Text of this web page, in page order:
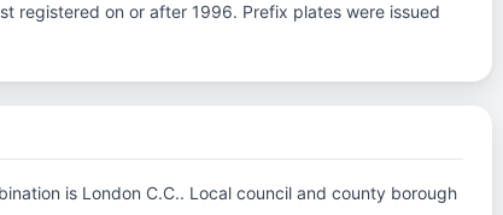
registered on or after 1996. Prefix plates were issued
is London C.C.. Local council and county borough